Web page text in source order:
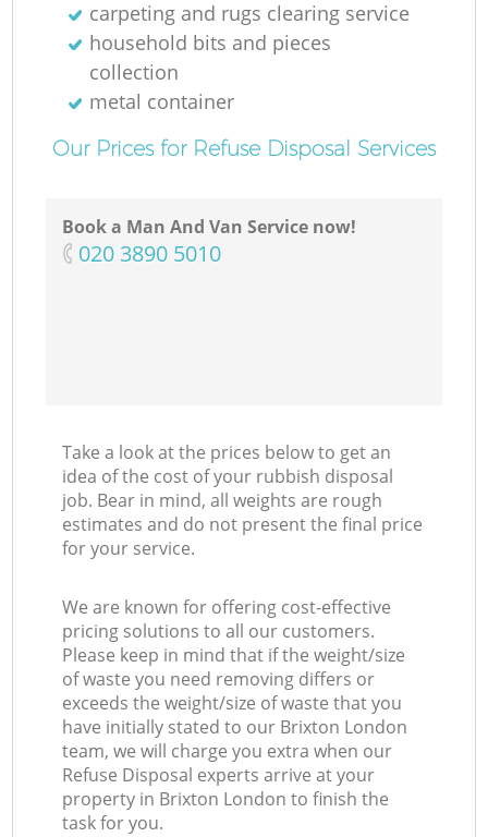
carpeting and rugs clearing service
household bits and pieces
collection
metal container
Our Prices for Refuse Disposal Services
Book a Man And Van Service now!
‎020 3890 5010
Take a look at the prices below to get an
idea of the cost of your rubbish disposal
job. Bear in mind, all weights are rough
estimates and do not present the final price
for your service.
We are known for offering cost-effective
pricing solutions to all our customers.
Please keep in mind that if the weight/size
of waste you need removing differs or
exceeds the weight/size of waste that you
have initially stated to our Brixton London
team, we will charge you extra when our
Refuse Disposal experts arrive at your
property in Brixton London to finish the
task for you.